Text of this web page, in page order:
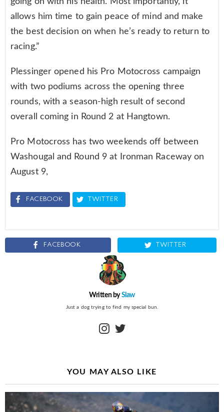
allows him time to gain peace of mind and make
the best decision on when he’s ready to return to
racing.”
Plessinger opened his Pro Motocross campaign
with two podiums across the opening three
rounds, with a season-high result of second
overall coming in Round 2 at Hangtown.
Pro Motocross has two weekends off between
Washougal and Round 9 at Ironman Raceway on
August 9,
FACEBOOK TWITTER
FACEBOOK TWITTER
Written bySlaw
Just a dog trying to find my special bun.
instagram
YOU MAY ALSO LIKE